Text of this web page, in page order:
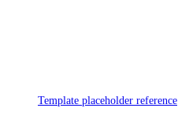
Template placeholder reference